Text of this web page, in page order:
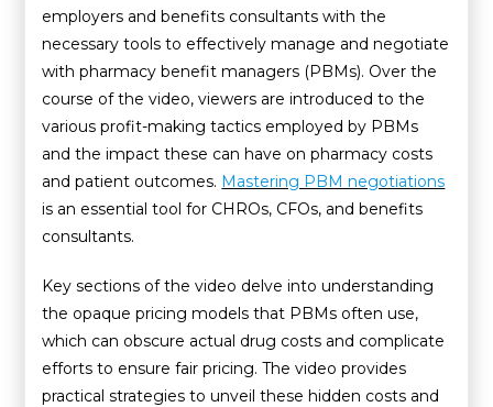
employers and benefits consultants with the
necessary tools to effectively manage and negotiate
with pharmacy benefit managers (PBMs). Over the
course of the video, viewers are introduced to the
various profit-making tactics employed by PBMs
and the impact these can have on pharmacy costs
and patient outcomes. Mastering PBM negotiations
is an essential tool for CHROs, CFOs, and benefits
consultants.
Key sections of the video delve into understanding
the opaque pricing models that PBMs often use,
which can obscure actual drug costs and complicate
efforts to ensure fair pricing. The video provides
practical strategies to unveil these hidden costs and